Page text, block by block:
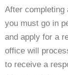
After completing
you must go in
and apply for a
office will
to receive a